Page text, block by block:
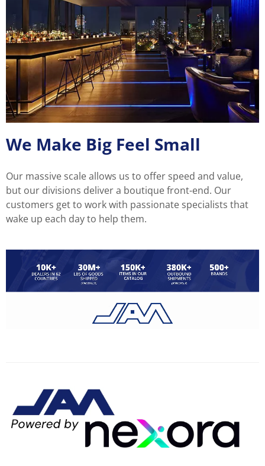
We Make Big Feel Small
Our massive scale allows us to offer speed and value,
but our divisions deliver a boutique front-end. Our
customers get to work with passionate specialists that
wake up each day to help them.